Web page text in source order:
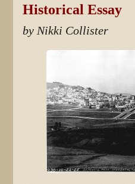
Historical Essay
by Nikki Collister